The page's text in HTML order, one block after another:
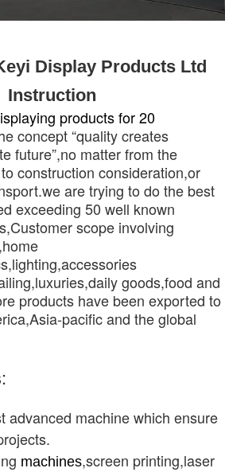
Display Products Ltd
Instruction
productsfor20
concept “quality creates
future”,no matter from the
construction consideration,or
are trying to do the best
exceeding 50 well known
scope involving
goods,food and
products have been exported to
pacific and the global
advanced machine which ensure
machines,screen printing,laser